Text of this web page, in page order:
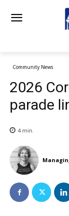
Community News
2026
parade
4 min.